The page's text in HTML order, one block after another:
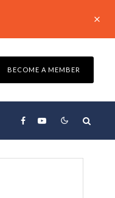
BECOME A MEMBER